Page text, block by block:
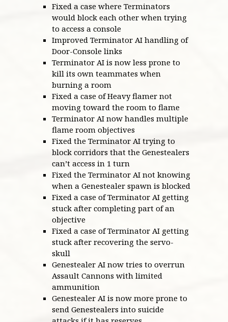
Fixed a case where Terminators
would block each other when trying
to access a console
Improved Terminator AI handling of
Door-Console links
Terminator AI is now less prone to
kill its own teammates when
burning a room
Fixed a case of Heavy flamer not
moving toward the room to flame
Terminator AI now handles multiple
flame room objectives
Fixed the Terminator AI trying to
block corridors that the Genestealers
can’t access in 1 turn
Fixed the Terminator AI not knowing
when a Genestealer spawn is blocked
Fixed a case of Terminator AI getting
stuck after completing part of an
objective
Fixed a case of Terminator AI getting
stuck after recovering the servo-
skull
Genestealer AI now tries to overrun
Assault Cannons with limited
ammunition
Genestealer AI is now more prone to
send Genestealers into suicide